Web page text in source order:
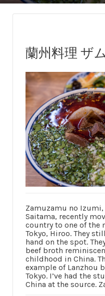
蘭州料理 ザ
Zamuzamu no
Saitama, recently
country to one of the
Tokyo, Hiroo. They
hand on the spot.
beef broth
childhood in China.
example of Lanzhou
Tokyo. I’ve had the
China at the source.